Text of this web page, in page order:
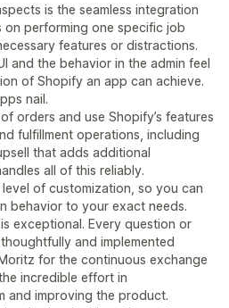
is the seamless integration
performing one specific job
features or distractions.
and the behavior in the admin feel
of Shopify an app can achieve.
nail.
orders and use Shopify’s features
fulfillment operations, including
that adds additional
all of this reliably.
of customization, so you can
behavior to your exact needs.
exceptional. Every question or
and implemented
for the continuous exchange
incredible effort in
and improving the product.